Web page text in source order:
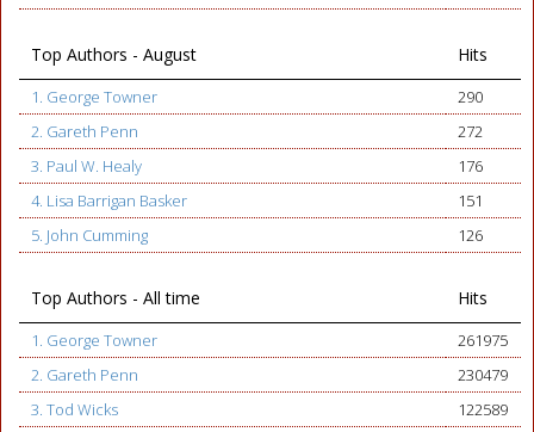
Top Authors - August Hits
1. George Towner
290
2. Gareth Penn
272
3. Paul W. Healy
176
4. Lisa Barrigan Basker
151
5. John Cumming
126
Top Authors - All time Hits
1. George Towner
261975
2. Gareth Penn
230479
3. Tod Wicks
122589